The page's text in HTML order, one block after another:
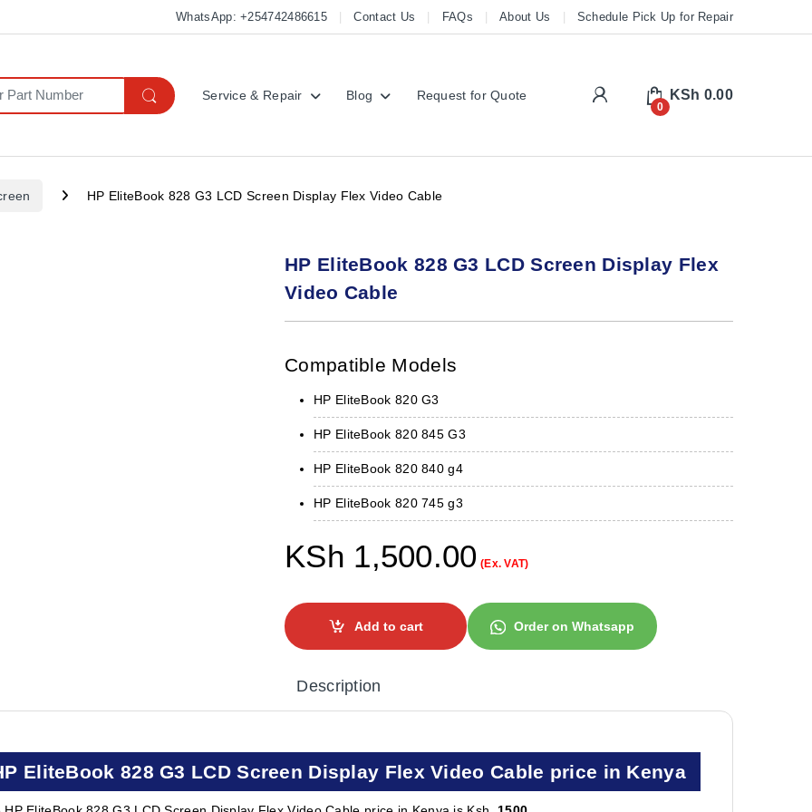
WhatsApp: +254742486615 Contact Us FAQs About Us Schedule Pick Up for Repair
Service & Repair Blog Request for Quote My Account
0
KSh 0.00
HP EliteBook 828 G3 LCD Screen Display Flex Video Cable
HP EliteBook 828 G3 LCD Screen Display Flex
Video Cable
Compatible Models
HP EliteBook 820 G3
HP EliteBook 820 845 G3
HP EliteBook 820 840 g4
HP EliteBook 820 745 g3
KSh 1,500.00 (Ex. VAT)
Add to cart Order on Whatsapp
Description
EliteBook 828 G3 LCD Screen Display Flex Video Cable price in Kenya